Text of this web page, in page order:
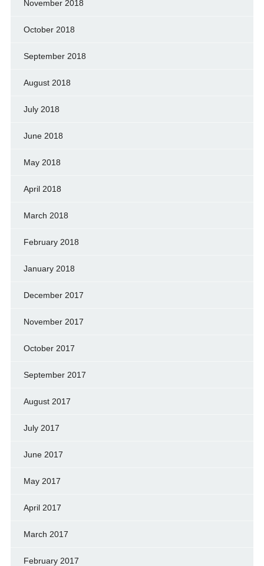
November 2018
October 2018
September 2018
August 2018
July 2018
June 2018
May 2018
April 2018
March 2018
February 2018
January 2018
December 2017
November 2017
October 2017
September 2017
August 2017
July 2017
June 2017
May 2017
April 2017
March 2017
February 2017